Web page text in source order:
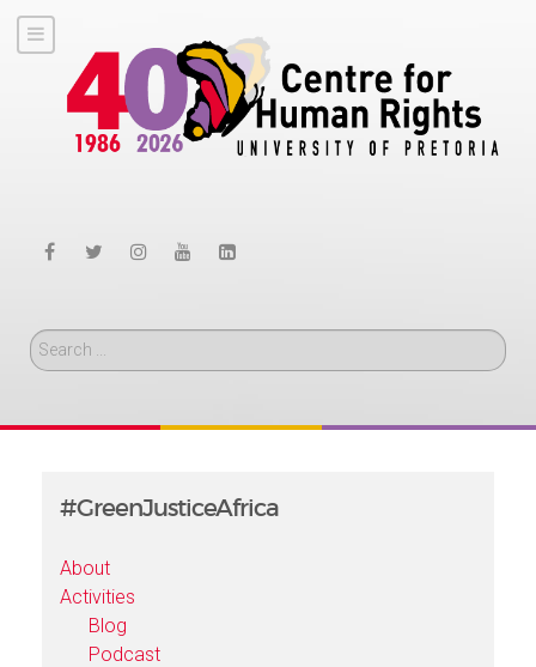
Search
#GreenJusticeAfrica
About
Activities
Blog
Podcast